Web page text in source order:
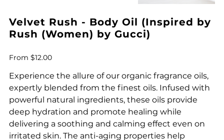
Velvet Rush - Body Oil (Inspired by
Rush (Women) by Gucci)
From Price
$12.00
Experience the allure of our organic fragrance oils,
expertly blended from the finest oils. Infused with
powerful natural ingredients, these oils provide
deep hydration and promote healing while
delivering a soothing and calming effect even on
irritated skin. The anti-aging properties help